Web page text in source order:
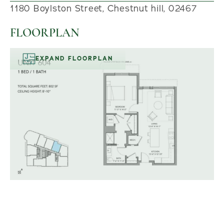
1180 Boylston Street, Chestnut hill, 02467
FLOORPLAN
EXPAND FLOORPLAN